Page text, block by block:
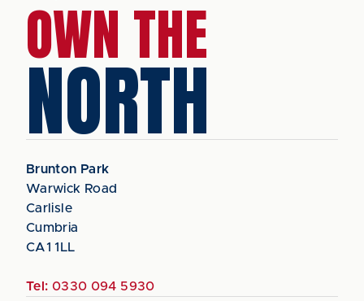
OWN THE
NORTH
Brunton Park
Warwick Road
Carlisle
Cumbria
CA1 1LL
Tel: 0330 094 5930